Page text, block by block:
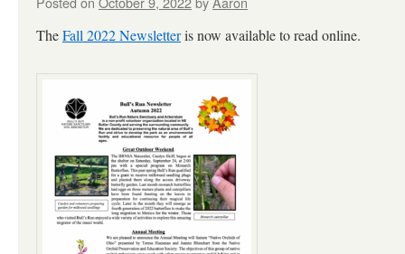
TheFall 2022 Newsletteris now available to read online.